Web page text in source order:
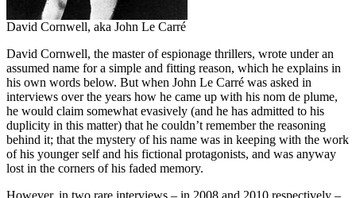
David Cornwell, aka John Le Carré
David Cornwell, the master of espionage thrillers, wrote under an
assumed name for a simple and fitting reason, which he explains in
his own words below. But when John Le Carré was asked in
interviews over the years how he came up with his nom de plume,
he would claim somewhat evasively (and he has admitted to his
duplicity in this matter) that he couldn’t remember the reasoning
behind it; that the mystery of his name was in keeping with the work
of his younger self and his fictional protagonists, and was anyway
lost in the corners of his faded memory.
However, in two rare interviews – in 2008 and 2010 respectively –